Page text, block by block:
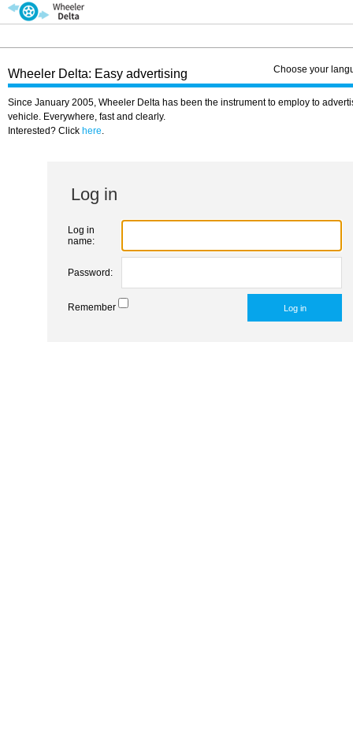
Wheeler Delta: Easy advertising Choose your
Since January 2005, Wheeler Delta has been the instrument to employ to
vehicle. Everywhere, fast and clearly.
Interested? Click here.
Log in
Log in
name:
Password:
Remember